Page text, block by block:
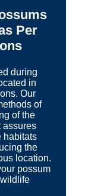
Per
during
in
Our
of
of the
assures
habitats
the
location.
possum